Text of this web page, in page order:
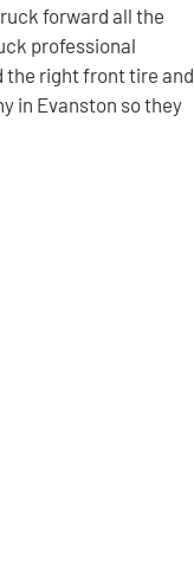
forward all the
professional
the right front tire and
in Evanston so they